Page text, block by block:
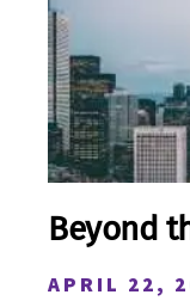
Beyond
APRIL 22,